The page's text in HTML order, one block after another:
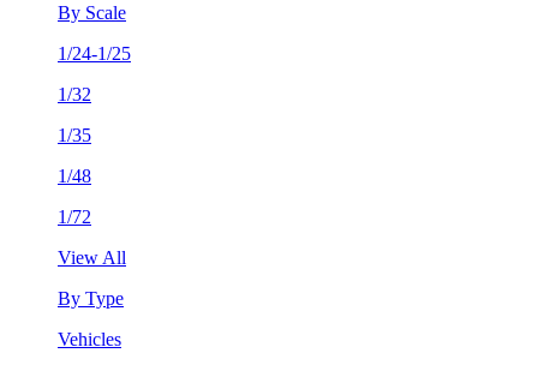
By Scale
1/24-1/25
1/32
1/35
1/48
1/72
View All
By Type
Vehicles